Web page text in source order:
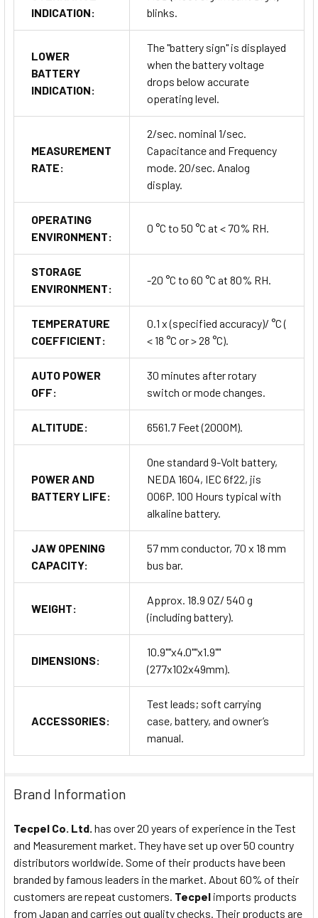
INDICATION:
blinks.
LOWER
BATTERY
INDICATION:
The "battery sign" is displayed
when the battery voltage
drops below accurate
operating level.
MEASUREMENT
RATE:
2/sec. nominal 1/sec.
Capacitance and Frequency
mode. 20/sec. Analog
display.
OPERATING
ENVIRONMENT:
0 °C to 50 °C at < 70% RH.
STORAGE
ENVIRONMENT:
-20 °C to 60 °C at 80% RH.
TEMPERATURE
COEFFICIENT:
0.1 x (specified accuracy)/ °C (
< 18 °C or > 28 °C).
AUTO POWER
OFF:
30 minutes after rotary
switch or mode changes.
ALTITUDE: 6561.7 Feet (2000M).
POWER AND
BATTERY LIFE:
One standard 9-Volt battery,
NEDA 1604, IEC 6f22, jis
006P. 100 Hours typical with
alkaline battery.
JAW OPENING
CAPACITY:
57 mm conductor, 70 x 18 mm
bus bar.
WEIGHT:
Approx. 18.9 OZ/ 540 g
(including battery).
DIMENSIONS:
10.9""x4.0""x1.9""
(277x102x49mm).
ACCESSORIES:
Test leads; soft carrying
case, battery, and owner’s
manual.
Brand Information
Tecpel Co. Ltd. has over 20 years of experience in the Test
and Measurement market. They have set up over 50 country
distributors worldwide. Some of their products have been
branded by famous leaders in the market. About 60% of their
customers are repeat customers. Tecpel imports products
from Japan and carries out quality checks. Their products are